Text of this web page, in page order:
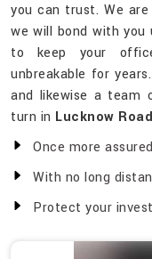
you can trust. We
we will bond with you
to keep your
unbreakable for
and likewise a team
turn in Lucknow Road
Once more
With no long
Protect your